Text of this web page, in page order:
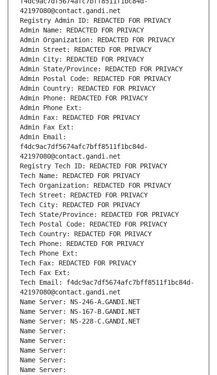
42197080@contact.gandi.net
Registry Admin ID: REDACTED FOR PRIVACY
Admin Name: REDACTED FOR PRIVACY
Admin Organization: REDACTED FOR PRIVACY
Admin Street: REDACTED FOR PRIVACY
Admin City: REDACTED FOR PRIVACY
Admin State/Province: REDACTED FOR PRIVACY
Admin Postal Code: REDACTED FOR PRIVACY
Admin Country: REDACTED FOR PRIVACY
Admin Phone: REDACTED FOR PRIVACY
Admin Phone Ext:
Admin Fax: REDACTED FOR PRIVACY
Admin Fax Ext:
Admin Email:
f4dc9ac7df5674afc7bff8511f1bc84d-
42197080@contact.gandi.net
Registry Tech ID: REDACTED FOR PRIVACY
Tech Name: REDACTED FOR PRIVACY
Tech Organization: REDACTED FOR PRIVACY
Tech Street: REDACTED FOR PRIVACY
Tech City: REDACTED FOR PRIVACY
Tech State/Province: REDACTED FOR PRIVACY
Tech Postal Code: REDACTED FOR PRIVACY
Tech Country: REDACTED FOR PRIVACY
Tech Phone: REDACTED FOR PRIVACY
Tech Phone Ext:
Tech Fax: REDACTED FOR PRIVACY
Tech Fax Ext:
Tech Email: f4dc9ac7df5674afc7bff8511f1bc84d-
42197080@contact.gandi.net
Name Server: NS-246-A.GANDI.NET
Name Server: NS-167-B.GANDI.NET
Name Server: NS-228-C.GANDI.NET
Name Server:
Name Server:
Name Server:
Name Server:
Name Server: